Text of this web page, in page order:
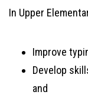
In Upper
Improve
Develop
and